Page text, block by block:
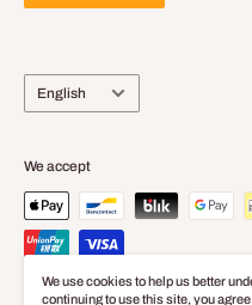
Language
English
We accept
We use cookies to help us better
continuing to use this site, you